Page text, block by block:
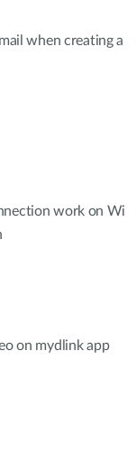
when creating a
work on Wi
on mydlink app